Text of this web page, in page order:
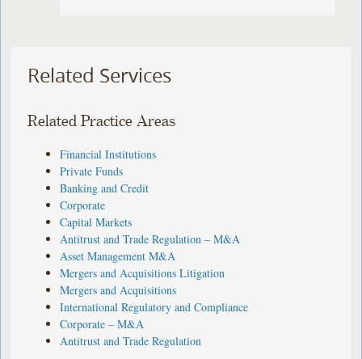
Related Services
Related Practice Areas
Financial Institutions
Private Funds
Banking and Credit
Corporate
Capital Markets
Antitrust and Trade Regulation – M&A
Asset Management M&A
Mergers and Acquisitions Litigation
Mergers and Acquisitions
International Regulatory and Compliance
Corporate – M&A
Antitrust and Trade Regulation